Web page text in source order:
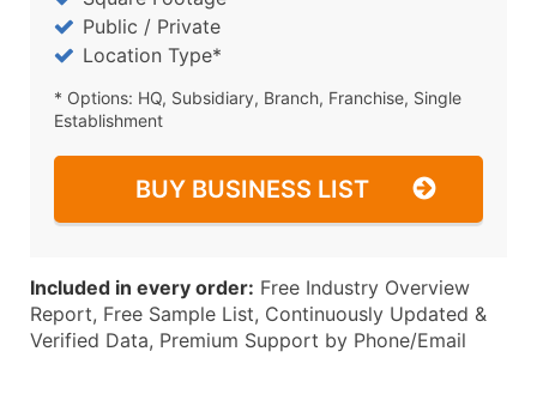
Public / Private
Location Type*
* Options: HQ, Subsidiary, Branch, Franchise, Single
Establishment
BUY BUSINESS LIST
Included in every order: Free Industry Overview
Report, Free Sample List, Continuously Updated &
Verified Data, Premium Support by Phone/Email